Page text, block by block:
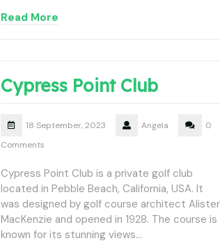
Read More
Cypress Point Club
18 September, 2023 Angela
0
Comments
Cypress Point Club is a private golf club
located in Pebble Beach, California, USA. It
was designed by golf course architect Alister
MacKenzie and opened in 1928. The course is
known for its stunning views…